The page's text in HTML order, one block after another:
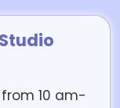
10 am-